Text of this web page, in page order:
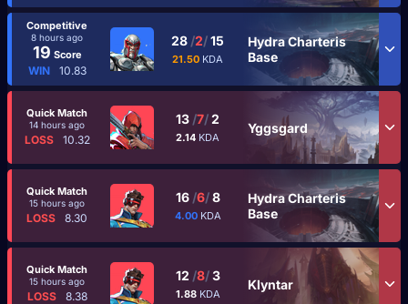
Competitive
8 hours ago
19 Score
WIN 10.83
28 /2/15
21.50 KDA
Hydra Charteris
Base
Quick Match
14 hours ago
LOSS 10.32
13 /7/2
2.14 KDA
Yggsgard
Quick Match
15 hours ago
LOSS 8.30
16 /6/8
4.00 KDA
Hydra Charteris
Base
Quick Match
15 hours ago
LOSS 8.38
12 /8/3
1.88 KDA
Klyntar